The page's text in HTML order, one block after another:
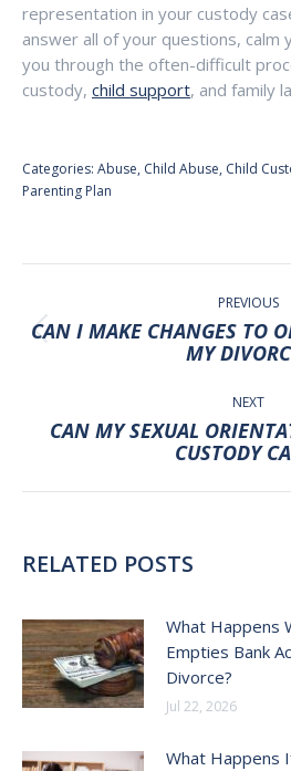
representation in your custody
answer all of your questions, calm
you through the often-difficult
custody, child support, and family
Categories: Abuse, Child Abuse, Child
Parenting Plan
POST
NAVIGATION PREVIOUS
post:
CAN I MAKE CHANGES TO
MY
NEXT
Next
post:
CAN MY SEXUAL
CUSTODY
RELATED POSTS
What Happens
Empties Bank
Divorce?
Jul 22, 2026
What Happens